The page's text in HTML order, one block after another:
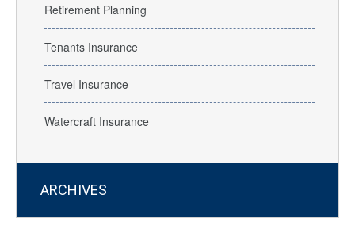
Retirement Planning
Tenants Insurance
Travel Insurance
Watercraft Insurance
ARCHIVES